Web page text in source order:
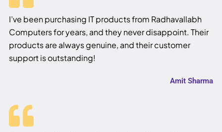
I’ve been purchasing IT products from Radhavallabh
Computers for years, and they never disappoint. Their
products are always genuine, and their customer
support is outstanding!
Amit Sharma